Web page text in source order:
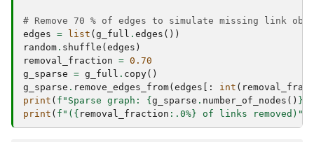
# Remove 70 % of edges to simulate missing link
edges = list ( g_full . edges ())
random . shuffle ( edges )
removal_fraction = 0.70
g_sparse = g_full . copy()
g_sparse . remove_edges_from( edges [: int (
print ( f "Sparse graph: { g_sparse . number_of_nodes () }
print ( f "( { removal_fraction : .0% } of links removed)"